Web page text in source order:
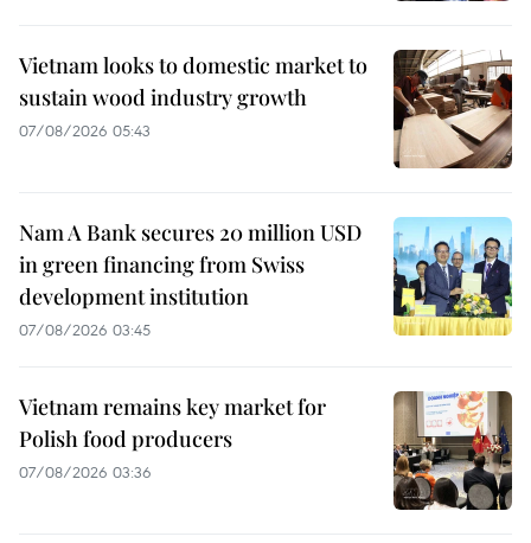
Vietnam looks to domestic market to
sustain wood industry growth
07/08/2026 05:43
Nam A Bank secures 20 million USD
in green financing from Swiss
development institution
07/08/2026 03:45
Vietnam remains key market for
Polish food producers
07/08/2026 03:36